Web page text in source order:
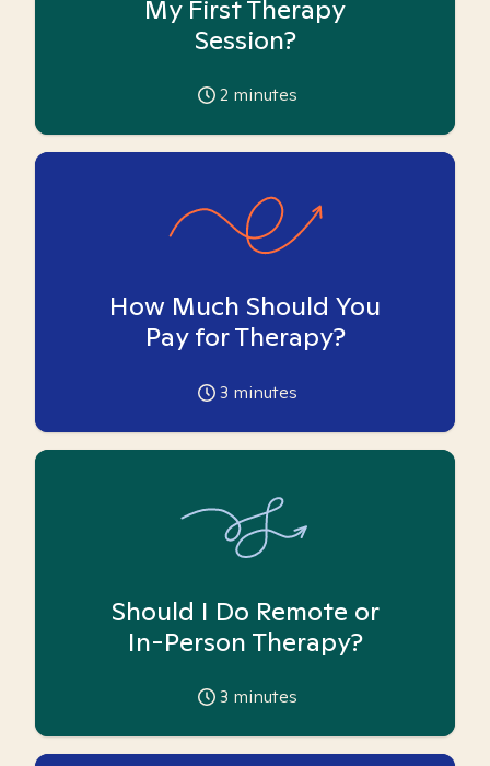
My First Therapy
Session?
2 minutes
How Much Should You
Pay for Therapy?
3 minutes
Should I Do Remote or
In-Person Therapy?
3 minutes